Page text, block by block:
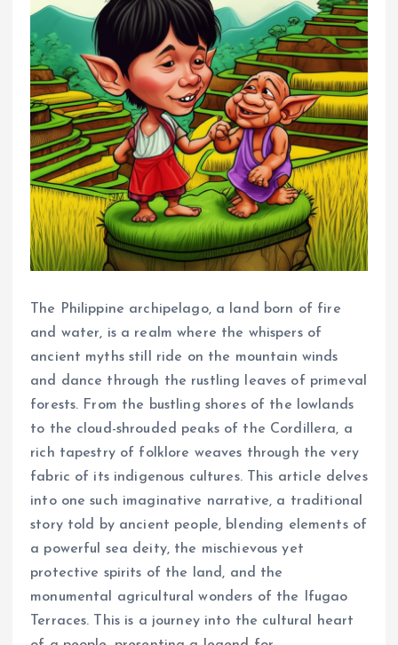
The Philippine archipelago, a land born of fire
and water, is a realm where the whispers of
ancient myths still ride on the mountain winds
and dance through the rustling leaves of primeval
forests. From the bustling shores of the lowlands
to the cloud-shrouded peaks of the Cordillera, a
rich tapestry of folklore weaves through the very
fabric of its indigenous cultures. This article delves
into one such imaginative narrative, a traditional
story told by ancient people, blending elements of
a powerful sea deity, the mischievous yet
protective spirits of the land, and the
monumental agricultural wonders of the Ifugao
Terraces. This is a journey into the cultural heart